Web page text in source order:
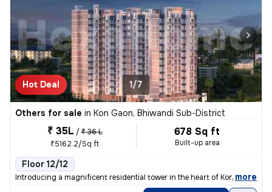
Hot Deal 1/7
Others for sale in Kon Gaon, Bhiwandi Sub-District
₹ 35L / ₹ 36 L
₹5162.2/Sq ft
678 Sq ft
Built-up area
Floor 12/12
Introducing a magnificent residential tower in the heart of Kon Gaon,
, more